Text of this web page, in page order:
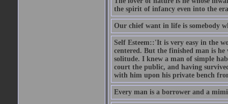
the spirit of infancy even into the
Our chief want in life is somebody
Self Esteem::'It is very easy in the
centered. But the finished man is he
solitude. I knew a man of simple
court the public, and having
with him upon his private bench
Every man is a borrower and a